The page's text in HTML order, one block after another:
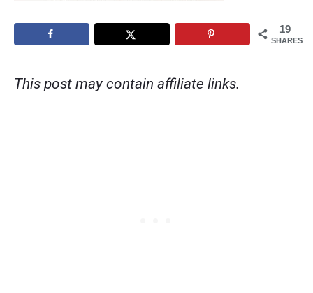
19
SHARES
This post may contain affiliate links.